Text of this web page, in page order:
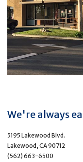
We're always
5195 Lakewood Blvd.
Lakewood, CA 90712
(562) 663-6500